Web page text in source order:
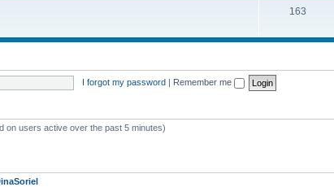
163
I forgot my password | Remember me
on users active over the past 5 minutes)